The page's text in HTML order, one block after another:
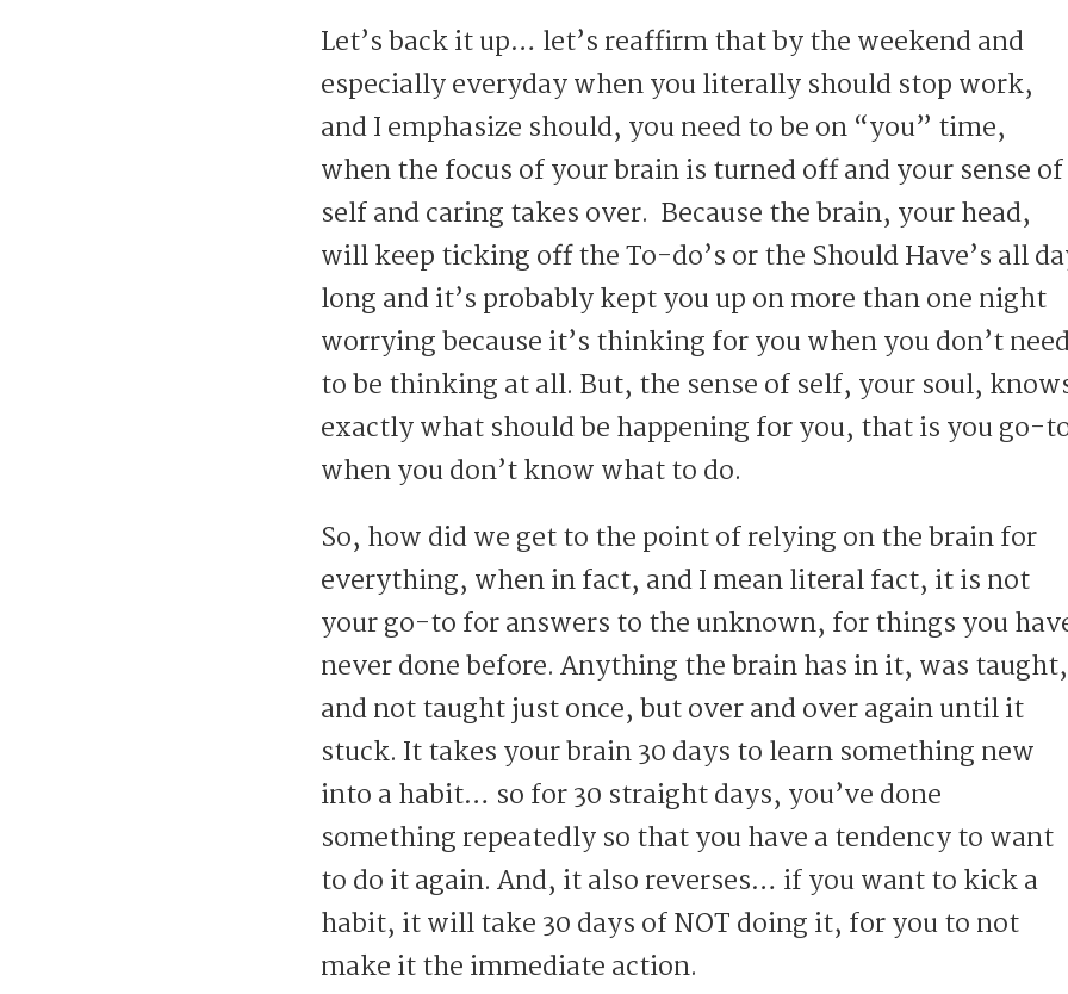
Let’s back it up… let’s reaffirm that by the weekend and
especially everyday when you literally should stop work,
and I emphasize should, you need to be on “you” time,
when the focus of your brain is turned off and your sense of
self and caring takes over. Because the brain, your head,
will keep ticking off the To-do’s or the Should Have’s all
long and it’s probably kept you up on more than one night
worrying because it’s thinking for you when you don’t
to be thinking at all. But, the sense of self, your soul,
exactly what should be happening for you, that is you go-
when you don’t know what to do.
So, how did we get to the point of relying on the brain for
everything, when in fact, and I mean literal fact, it is not
your go-to for answers to the unknown, for things you
never done before. Anything the brain has in it, was taught,
and not taught just once, but over and over again until it
stuck. It takes your brain 30 days to learn something new
into a habit… so for 30 straight days, you’ve done
something repeatedly so that you have a tendency to want
to do it again. And, it also reverses… if you want to kick a
habit, it will take 30 days of NOT doing it, for you to not
make it the immediate action.